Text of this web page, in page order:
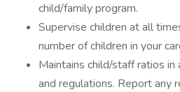
child/family program.
Supervise children at all
number of children in your
Maintains child/staff ratios in
and regulations. Report any